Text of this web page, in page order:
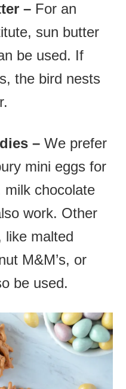
– For an
sun butter
be used. If
the bird nests
– We prefer
mini eggs for
milk chocolate
work. Other
like malted
M&M’s, or
be used.